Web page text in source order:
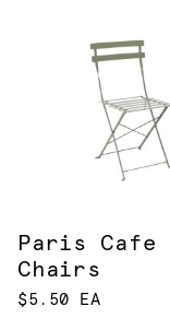
Paris Cafe
Chairs
$5.50 EA